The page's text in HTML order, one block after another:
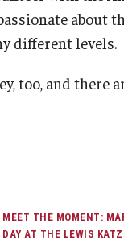
about
different levels.
too, and there
MEET THE MOMENT:
DAY AT THE LEWIS